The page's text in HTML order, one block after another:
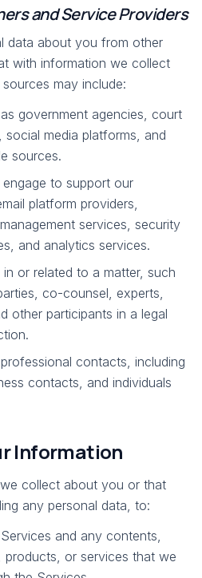
and Service Providers
data about you from other
with information we collect
may include:
government agencies, court
social media platforms, and
sources.
to support our
platform providers,
services, security
and analytics services.
or related to a matter, such
co-counsel, experts,
other participants in a legal
contacts, including
contacts, and individuals
Information
collect about you or that
any personal data, to:
and any contents,
or services that we